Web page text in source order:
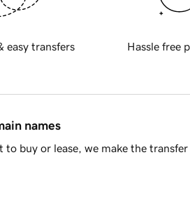
easy transfers Hassle free
names
buy or lease, we make the transfer